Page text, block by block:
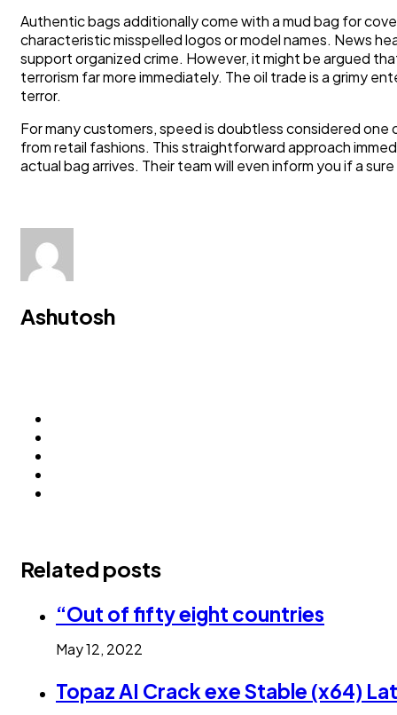
Authentic bags additionally come with a mud bag for
characteristic misspelled logos or model names. News
support organized crime. However, it might be argued
terrorism far more immediately. The oil trade is a grimy
terror.
For many customers, speed is doubtless considered
from retail fashions. This straightforward approach
actual bag arrives. Their team will even inform you if a
Ashutosh
Related posts
“Out of fifty eight countries
May 12, 2022
Topaz AI Crack exe Stable (x64)